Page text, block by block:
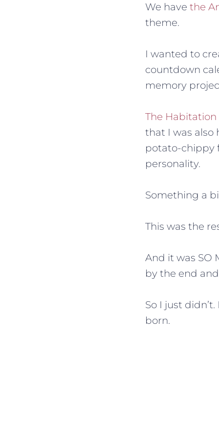
We have the
theme.
I wanted to
countdown
memory
The Habitation
that I was
potato-chippy
personality.
Something a
This was the
And it was SO
by the end
So I just
born.